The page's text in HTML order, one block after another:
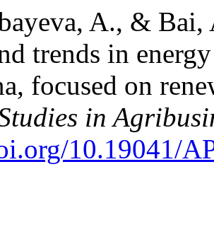
A., & Bai,
trends in
focused on
in
10.19041/